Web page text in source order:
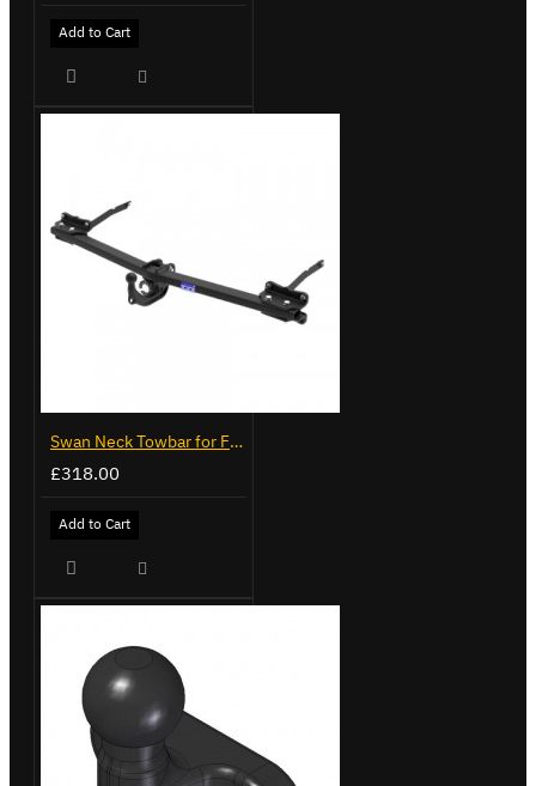
Add to Cart
Swan Neck Towbar for Ford Transit Custom 2024 on
£318.00
Add to Cart